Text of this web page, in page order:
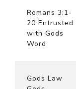
Romans 3:1-
20 Entrusted
with Gods
Word
Gods Law